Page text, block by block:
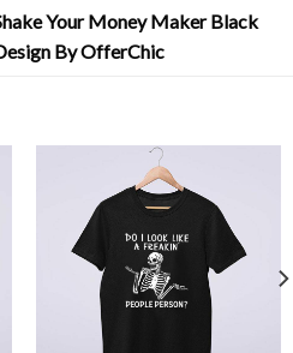
Your Money Maker Black
By OfferChic